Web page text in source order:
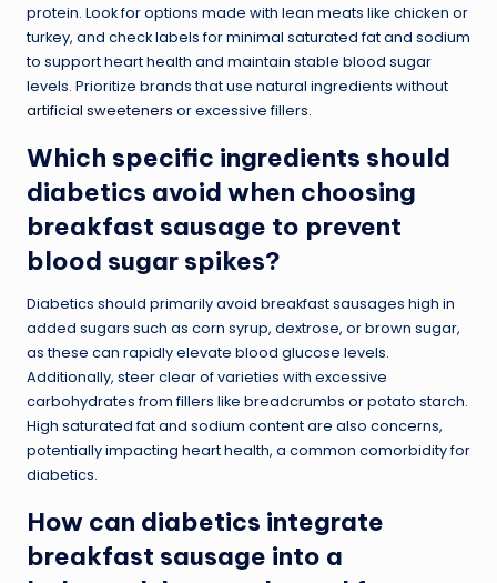
protein. Look for options made with lean meats like chicken or
turkey, and check labels for minimal saturated fat and sodium
to support heart health and maintain stable blood sugar
levels. Prioritize brands that use natural ingredients without
artificial sweeteners or excessive fillers.
Which specific ingredients should
diabetics avoid when choosing
breakfast sausage to prevent
blood sugar spikes?
Diabetics should primarily avoid breakfast sausages high in
added sugars such as corn syrup, dextrose, or brown sugar,
as these can rapidly elevate blood glucose levels.
Additionally, steer clear of varieties with excessive
carbohydrates from fillers like breadcrumbs or potato starch.
High saturated fat and sodium content are also concerns,
potentially impacting heart health, a common comorbidity for
diabetics.
How can diabetics integrate
breakfast sausage into a